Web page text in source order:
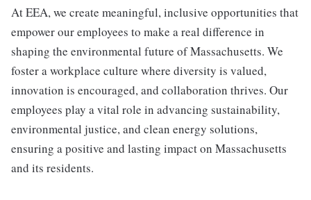
At EEA, we create meaningful, inclusive opportunities that
empower our employees to make a real difference in
shaping the environmental future of Massachusetts. We
foster a workplace culture where diversity is valued,
innovation is encouraged, and collaboration thrives. Our
employees play a vital role in advancing sustainability,
environmental justice, and clean energy solutions,
ensuring a positive and lasting impact on Massachusetts
and its residents.